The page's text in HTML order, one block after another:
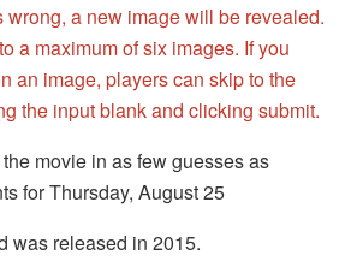
wrong, a new image will be revealed.
a maximum of six images. If you
an image, players can skip to the
the input blank and clicking submit.
movie in as few guesses as
for Thursday, August 25
was released in 2015.